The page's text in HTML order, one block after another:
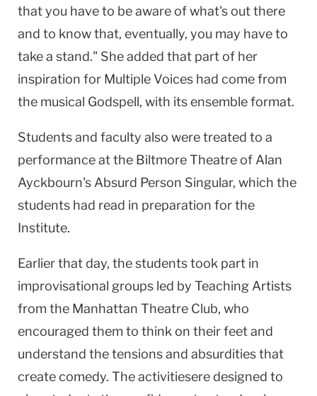
that you have to be aware of what's out there
and to know that, eventually, you may have to
take a stand." She added that part of her
inspiration for Multiple Voices had come from
the musical Godspell, with its ensemble format.
Students and faculty also were treated to a
performance at the Biltmore Theatre of Alan
Ayckbourn's Absurd Person Singular, which the
students had read in preparation for the
Institute.
Earlier that day, the students took part in
improvisational groups led by Teaching Artists
from the Manhattan Theatre Club, who
encouraged them to think on their feet and
understand the tensions and absurdities that
create comedy. The activitiesere designed to